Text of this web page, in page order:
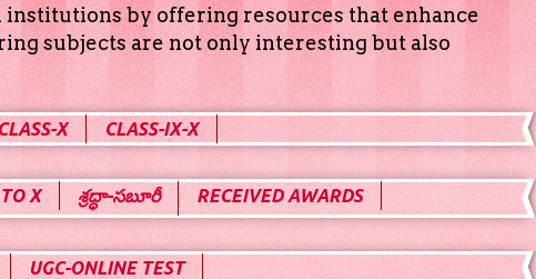
by offering resources that enhance
subjects are not only interesting but also
CLASS-X CLASS-IX-X
X శ్రద్ధా-సబూరీ RECEIVED AWARDS
UGC-ONLINE TEST